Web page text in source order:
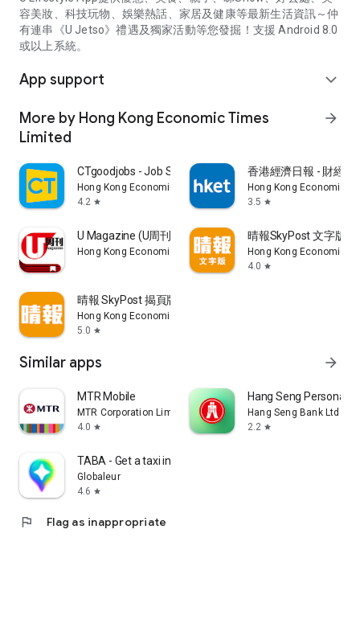
容美妝、科技玩物、娛樂熱話、家居及健康等最新生活資訊～仲
有連串《U Jetso》禮遇及獨家活動等您發掘！支援 Android 8.0
或以上系統。
App support expand_more
More by Hong Kong Economic Times
Limited
arrow_forward
CTgoodjobs - Job Search
Hong Kong Economic Times Limited
4.2 star
香港經濟日報 - 財經
Hong Kong Economic
3.5 star
U Magazine (U周刊)電子雜誌
Hong Kong Economic Times Limited
晴報SkyPost 文字版
Hong Kong Economic
4.0 star
晴報 SkyPost 揭頁版
Hong Kong Economic Times Limited
5.0 star
Similar apps arrow_forward
MTR Mobile
MTR Corporation Limited
4.0 star
Hang Seng Personal
Hang Seng Bank Ltd
2.2 star
TABA - Get a taxi in Korea
Globaleur
4.6 star
flag Flag as inappropriate